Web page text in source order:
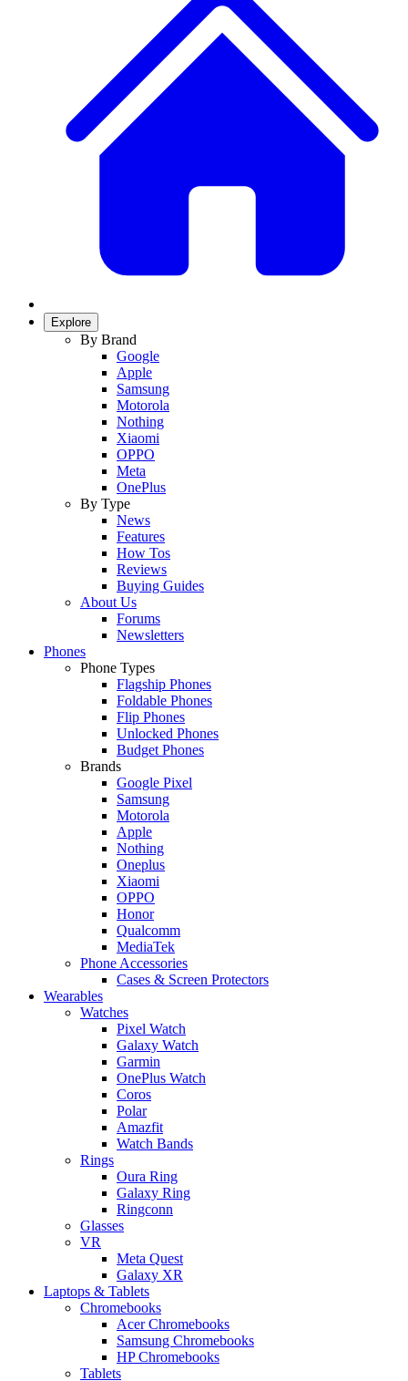
Explore
By Brand
Google
Apple
Samsung
Motorola
Nothing
Xiaomi
OPPO
Meta
OnePlus
By Type
News
Features
How Tos
Reviews
Buying Guides
About Us
Forums
Newsletters
Phones
Phone Types
Flagship Phones
Foldable Phones
Flip Phones
Unlocked Phones
Budget Phones
Brands
Google Pixel
Samsung
Motorola
Apple
Nothing
Oneplus
Xiaomi
OPPO
Honor
Qualcomm
MediaTek
Phone Accessories
Cases & Screen Protectors
Wearables
Watches
Pixel Watch
Galaxy Watch
Garmin
OnePlus Watch
Coros
Polar
Amazfit
Watch Bands
Rings
Oura Ring
Galaxy Ring
Ringconn
Glasses
VR
Meta Quest
Galaxy XR
Laptops & Tablets
Chromebooks
Acer Chromebooks
Samsung Chromebooks
HP Chromebooks
Tablets